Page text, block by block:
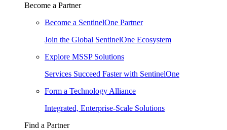
Become a Partner
Become a SentinelOne Partner
Join the Global SentinelOne Ecosystem
Explore MSSP Solutions
Services Succeed Faster with SentinelOne
Form a Technology Alliance
Integrated, Enterprise-Scale Solutions
Find a Partner